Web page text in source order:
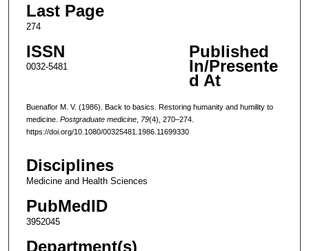
Last Page
274
ISSN
0032-5481
Published
In/Presente
d At
Buenaflor M. V. (1986). Back to basics. Restoring humanity and humility to
medicine. Postgraduate medicine, 79(4), 270–274.
https://doi.org/10.1080/00325481.1986.11699330
Disciplines
Medicine and Health Sciences
PubMedID
3952045
Department(s)